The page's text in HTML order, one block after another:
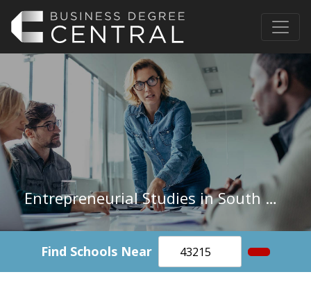
Entrepreneurial Studies in South Dakota
Find Schools Near